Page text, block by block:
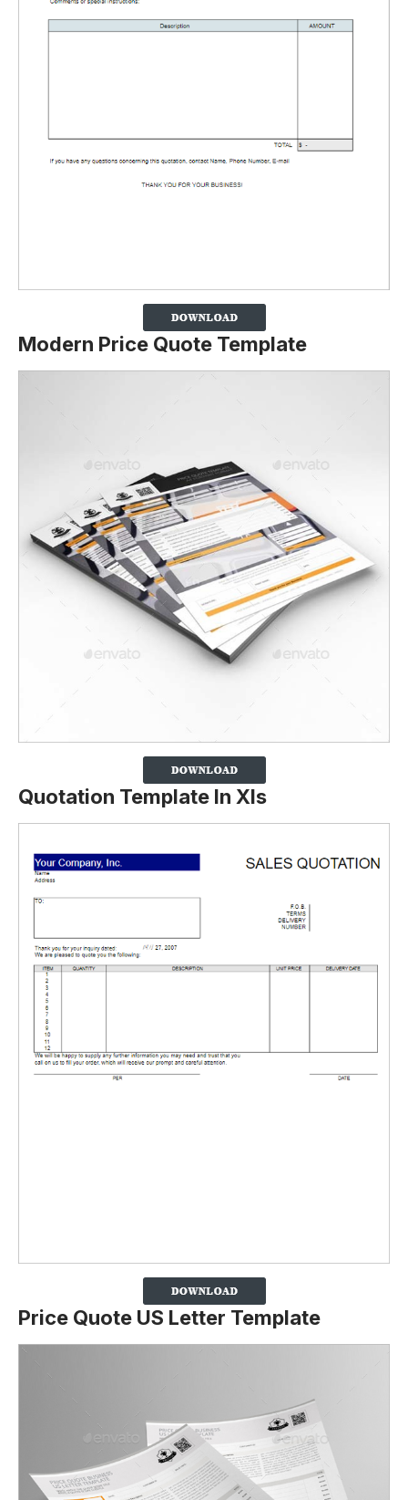
Modern Price Quote Template
Quotation Template In Xls
Price Quote US Letter Template